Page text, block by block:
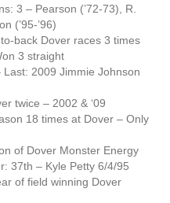
3 – Pearson (’72-73), R.
(’95-’96)
back Dover races 3 times
3 straight
2009 Jimmie Johnson
twice – 2002 & ‘09
18 times at Dover – Only
of Dover Monster Energy
37th – Kyle Petty 6/4/95
of field winning Dover